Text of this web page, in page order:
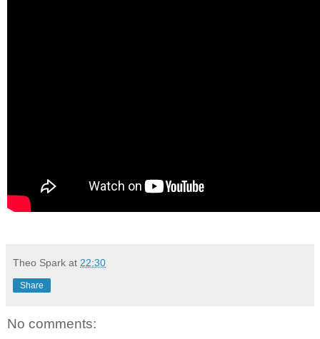
Theo Spark at 22:30
Share
No comments: